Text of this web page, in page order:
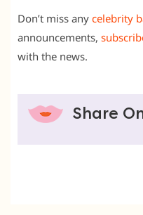
Don’t miss any celebrity
announcements,
with the news.
Share